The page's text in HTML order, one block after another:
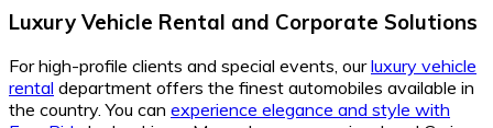
Luxury Vehicle Rental and Corporate Solutions
For high-profile clients and special events, ourluxury vehicle
rental department offers the finest automobiles available in
the country. You can experience elegance and style with